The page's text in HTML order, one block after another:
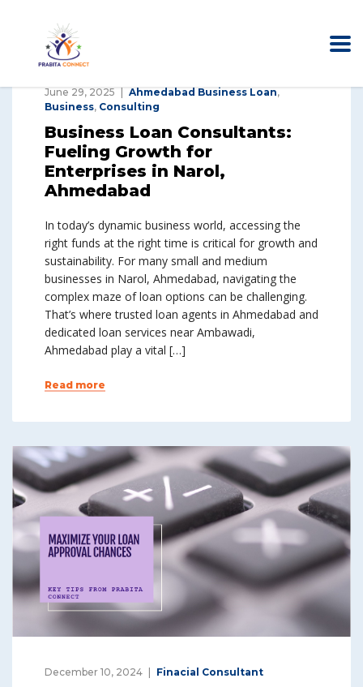
June 29, 2025 Ahmedabad Business Loan,
Business, Consulting
Business Loan Consultants:
Fueling Growth for
Enterprises in Narol,
Ahmedabad
In today’s dynamic business world, accessing the
right funds at the right time is critical for growth and
sustainability. For many small and medium
businesses in Narol, Ahmedabad, navigating the
complex maze of loan options can be challenging.
That’s where trusted loan agents in Ahmedabad and
dedicated loan services near Ambawadi,
Ahmedabad play a vital […]
Read more
December 10, 2024 Finacial Consultant